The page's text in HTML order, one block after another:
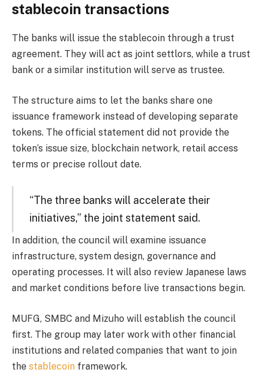
stablecoin transactions
The banks will issue the stablecoin through a trust
agreement. They will act as joint settlors, while a trust
bank or a similar institution will serve as trustee.
The structure aims to let the banks share one
issuance framework instead of developing separate
tokens. The official statement did not provide the
token’s issue size, blockchain network, retail access
terms or precise rollout date.
“The three banks will accelerate their
initiatives,” the joint statement said.
In addition, the council will examine issuance
infrastructure, system design, governance and
operating processes. It will also review Japanese laws
and market conditions before live transactions begin.
MUFG, SMBC and Mizuho will establish the council
first. The group may later work with other financial
institutions and related companies that want to join
the stablecoin framework.